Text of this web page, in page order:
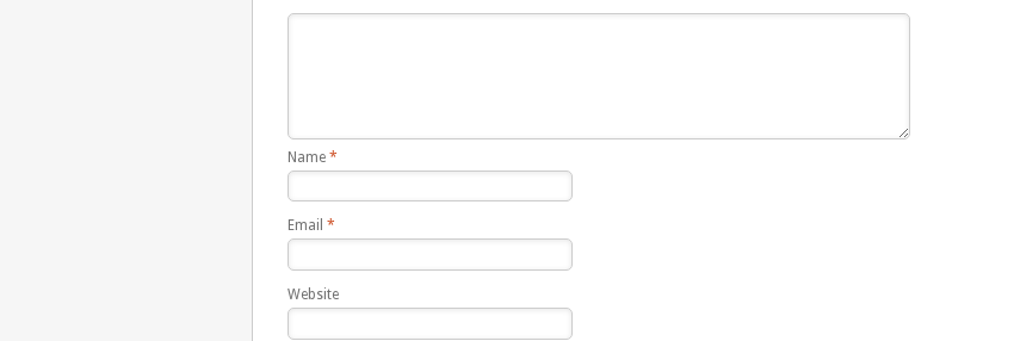
Name *
Email *
Website